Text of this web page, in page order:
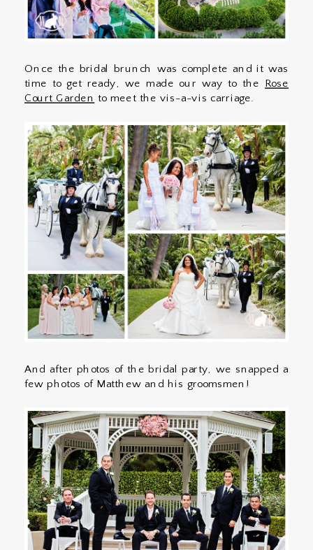
Once the bridal brunch was complete and it was
time to get ready, we made our way to the Rose
Court Garden to meet the vis-a-vis carriage.
And after photos of the bridal party, we snapped a
few photos of Matthew and his groomsmen!